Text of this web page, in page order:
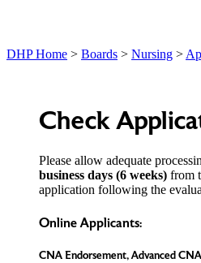
DHP Home > Boards > Nursing >
Check
Please allow adequate
business days (6 weeks)from
application following the
Online Applicants:
CNA Endorsement, Advanced